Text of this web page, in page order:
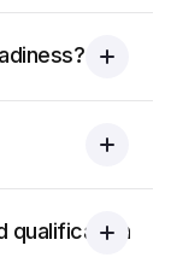
qualification